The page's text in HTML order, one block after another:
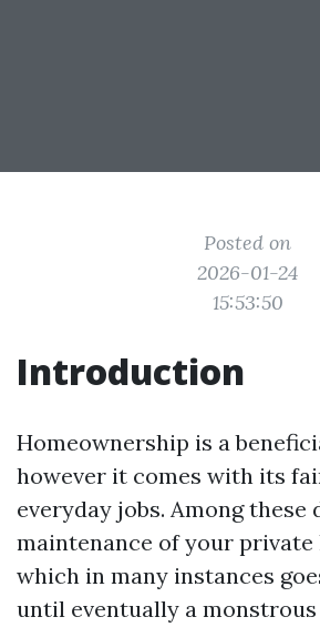
Posted on
2026-01-24
15:53:50
Introduction
Homeownership is a
however it comes with its
everyday jobs. Among these
maintenance of your private
which in many instances
until eventually a